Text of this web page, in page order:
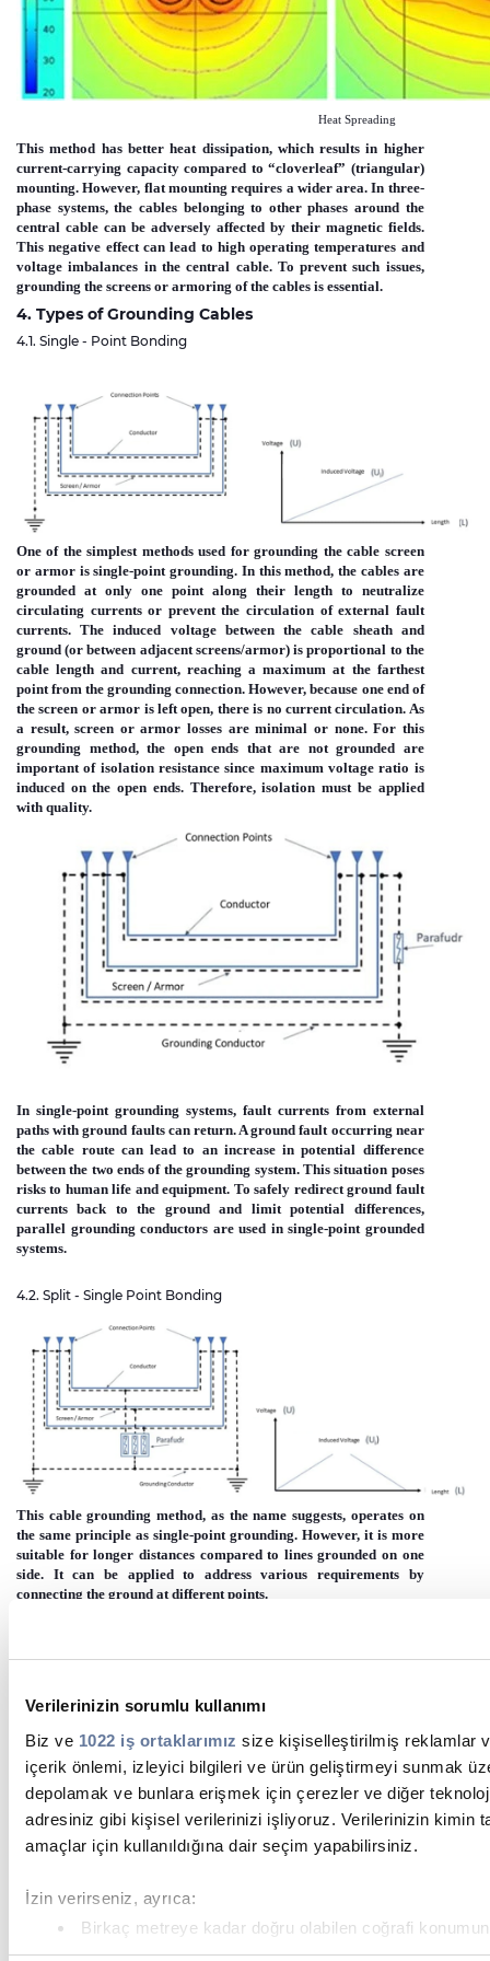
Verilerinizin sorumlu kullanımı
Biz ve 1022 iş ortaklarımız size kişiselleştirilmiş reklamlar
içerik önlemi, izleyici bilgileri ve ürün geliştirmeyi sunmak
depolamak ve bunlara erişmek için çerezler ve diğer
adresiniz gibi kişisel verilerinizi işliyoruz. Verilerinizin kimin
amaçlar için kullanıldığına dair seçim yapabilirsiniz.
İzin verirseniz, ayrıca:
Birkaç metreye kadar doğru olabilen coğrafi
toplamak istiyoruz
Heat Spreading
This method has better heat dissipation, which results in higher
current-carrying capacity compared to “cloverleaf” (triangular)
mounting. However, flat mounting requires a wider area. In three-
phase systems, the cables belonging to other phases around the
central cable can be adversely affected by their magnetic fields.
This negative effect can lead to high operating temperatures and
voltage imbalances in the central cable. To prevent such issues,
grounding the screens or armoring of the cables is essential.
4. Types of Grounding Cables
4.1. Single - Point Bonding
Immagine
One of the simplest methods used for grounding the cable screen
or armor is single-point grounding. In this method, the cables are
grounded at only one point along their length to neutralize
circulating currents or prevent the circulation of external fault
currents. The induced voltage between the cable sheath and
ground (or between adjacent screens/armor) is proportional to the
cable length and current, reaching a maximum at the farthest
point from the grounding connection. However, because one end of
the screen or armor is left open, there is no current circulation. As
a result, screen or armor losses are minimal or none. For this
grounding method, the open ends that are not grounded are
important of isolation resistance since maximum voltage ratio is
induced on the open ends. Therefore, isolation must be applied
with quality.
In single-point grounding systems, fault currents from external
paths with ground faults can return. A ground fault occurring near
the cable route can lead to an increase in potential difference
between the two ends of the grounding system. This situation poses
risks to human life and equipment. To safely redirect ground fault
currents back to the ground and limit potential differences,
parallel grounding conductors are used in single-point grounded
systems.
4.2. Split - Single Point Bonding
Immagine
This cable grounding method, as the name suggests, operates on
the same principle as single-point grounding. However, it is more
suitable for longer distances compared to lines grounded on one
side. It can be applied to address various requirements by
connecting the ground at different points.
4.3. Both - Ending Bonding
Immagine